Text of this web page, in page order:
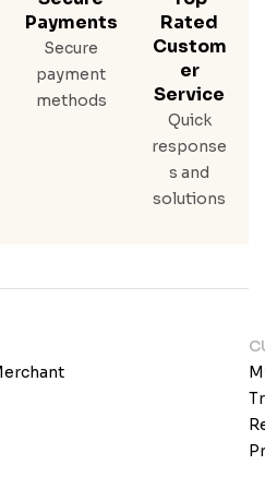
Payments
Secure
payment
methods
Rated
Custom
Er
Service
Quick
response
s and
solutions